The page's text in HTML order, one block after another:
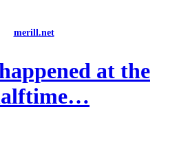
merill.net
at the